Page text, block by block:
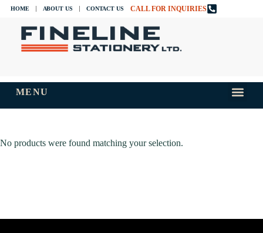
HOME ABOUT US CONTACT US CALL FOR INQUIRIES
MENU
No products were found matching your selection.